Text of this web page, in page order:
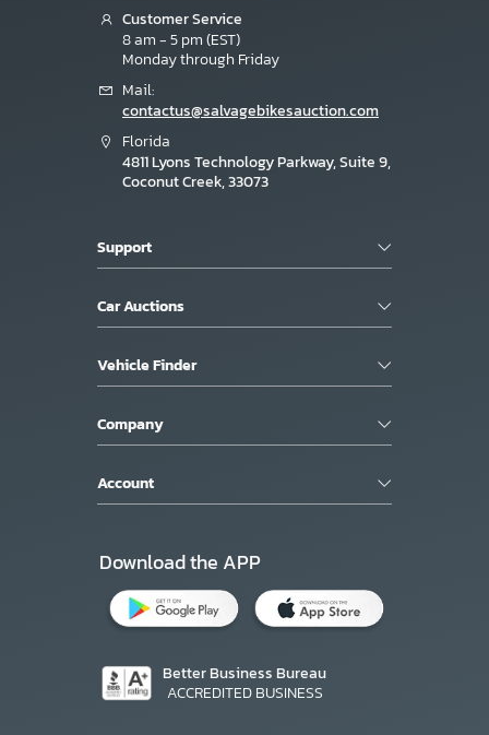
Customer Service
8 am - 5 pm (EST)
Monday through Friday
Mail:
contactus@salvagebikesauction.com
Florida
4811 Lyons Technology Parkway, Suite 9,
Coconut Creek, 33073
Support
Car Auctions
Vehicle Finder
Company
Account
Download the APP
Better Business Bureau
ACCREDITED BUSINESS